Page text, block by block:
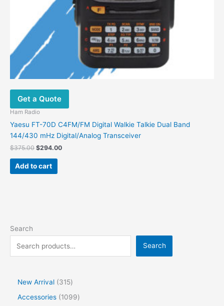
Get a Quote
Ham Radio
Yaesu FT-70D C4FM/FM Digital Walkie Talkie Dual Band
144/430 mHz Digital/Analog Transceiver
$375.00 $294.00
Add to cart
Search
Search
New Arrival
315
Accessories
1099